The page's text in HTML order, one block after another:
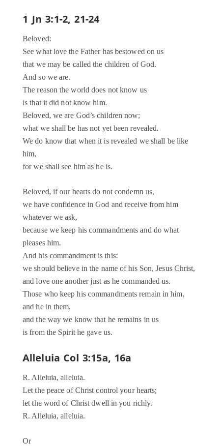
1 Jn 3:1-2, 21-24
Beloved:
See what love the Father has bestowed on us
that we may be called the children of God.
And so we are.
The reason the world does not know us
is that it did not know him.
Beloved, we are God’s children now;
what we shall be has not yet been revealed.
We do know that when it is revealed we shall be like
him,
for we shall see him as he is.
Beloved, if our hearts do not condemn us,
we have confidence in God and receive from him
whatever we ask,
because we keep his commandments and do what
pleases him.
And his commandment is this:
we should believe in the name of his Son, Jesus Christ,
and love one another just as he commanded us.
Those who keep his commandments remain in him,
and he in them,
and the way we know that he remains in us
is from the Spirit he gave us.
Alleluia Col 3:15a, 16a
R. Alleluia, alleluia.
Let the peace of Christ control your hearts;
let the word of Christ dwell in you richly.
R. Alleluia, alleluia.
Or